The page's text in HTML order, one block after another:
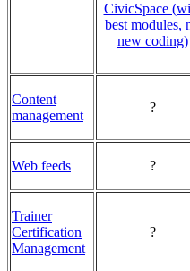
CivicSpace
best modules,
new coding)
Content
management
?
Web feeds ?
Trainer
Certification
Management
?